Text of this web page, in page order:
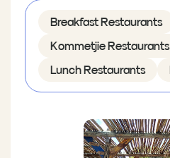
Breakfast Restaurants
Kommetjie Restaurants
Lunch Restaurants